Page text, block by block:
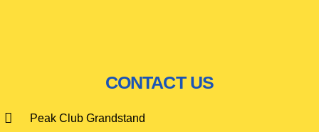
CONTACT US
Peak Club Grandstand